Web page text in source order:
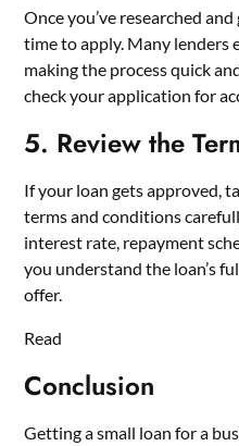
Once you’ve researched
time to apply. Many lenders
making the process quick
check your application for
5. Review the
If your loan gets approved,
terms and conditions
interest rate, repayment
you understand the loan’s
offer.
Read
Conclusion
Getting a small loan for a